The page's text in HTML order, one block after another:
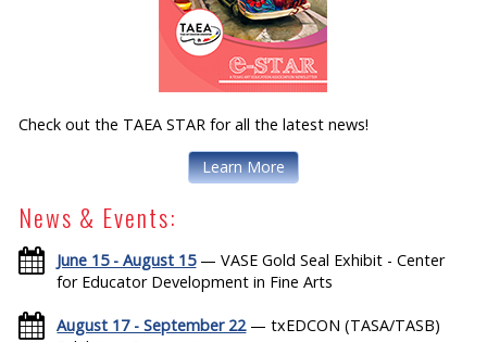
Check out the TAEA STAR for all the latest news!
Learn More
News & Events:
June 15 - August 15— VASE Gold Seal Exhibit - Center
for Educator Development in Fine Arts
August 17 - September 22— txEDCON (TASA/TASB)